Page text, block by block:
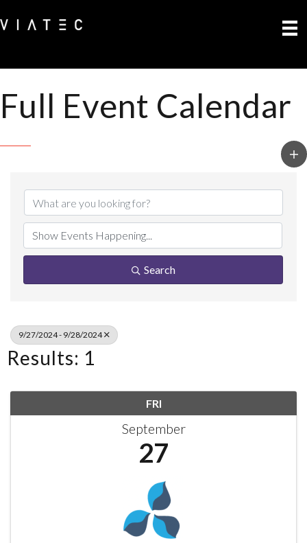
Full Event Calendar
Search
9/27/2024 - 9/28/2024
Results: 1
FRI
September
27